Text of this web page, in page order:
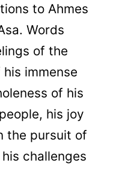
to Ahmes
Words
of the
immense
of his
his joy
the pursuit of
challenges